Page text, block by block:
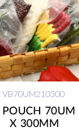
VB70UM210300
70UM
X 300MM